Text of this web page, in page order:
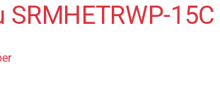
SRMHETRWP-15C